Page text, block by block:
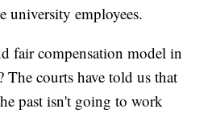
university employees.
fair compensation model in
The courts have told us that
past isn't going to work